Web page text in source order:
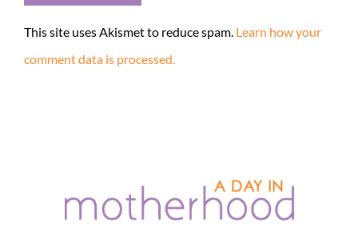
This site uses Akismet to reduce spam. Learn how your
comment data is processed.